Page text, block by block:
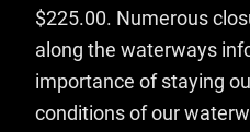
$225.00. Numerous
along the waterways
importance of staying
conditions of our